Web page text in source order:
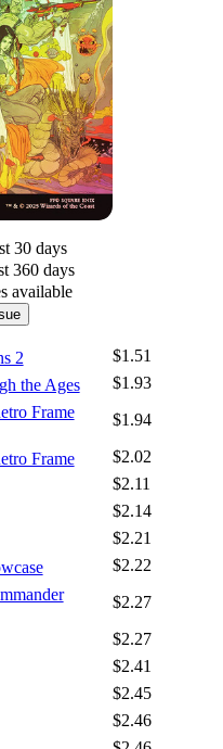
30 days
360 days
available
2
$1.51
the Ages
$1.93
Frame
$1.94
Frame
$2.02
$2.11
$2.14
$2.21
$2.22
$2.27
$2.27
$2.41
$2.45
$2.46